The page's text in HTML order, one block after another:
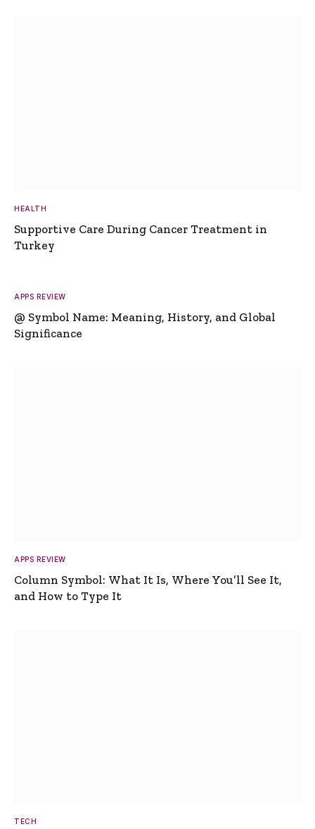
HEALTH
Supportive Care During Cancer Treatment in
Turkey
APPS REVIEW
@ Symbol Name: Meaning, History, and Global
Significance
APPS REVIEW
Column Symbol: What It Is, Where You’ll See It,
and How to Type It
TECH